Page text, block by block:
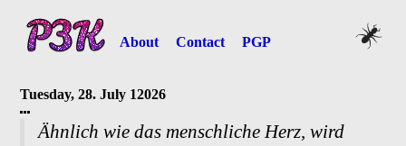
About Contact PGP
Tuesday, 28. July 12026
Ähnlich wie das menschliche Herz, wird